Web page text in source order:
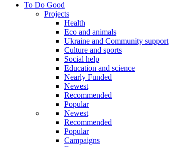
To Do Good
Projects
Health
Eco and animals
Ukraine and Community support
Culture and sports
Social help
Education and science
Nearly Funded
Newest
Recommended
Popular
Newest
Recommended
Popular
Campaigns